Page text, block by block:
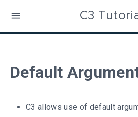
C3
Default
C3 allows use of default